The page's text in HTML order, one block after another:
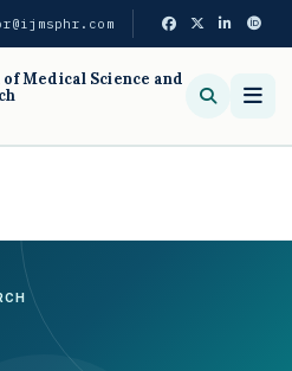
Medical Science and